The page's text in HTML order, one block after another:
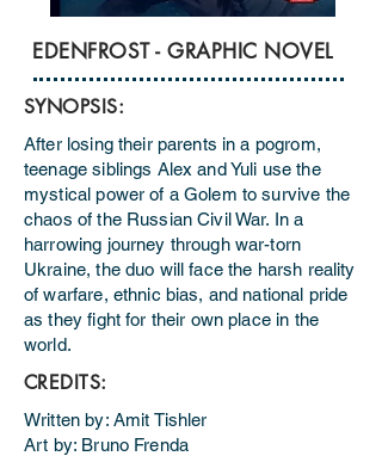
EDENFROST - GRAPHIC NOVEL
SYNOPSIS:
​After losing their parents in a pogrom,
teenage siblings Alex and Yuli use the
mystical power of a Golem to survive the
chaos of the Russian Civil War. In a
harrowing journey through war-torn
Ukraine, the duo will face the harsh reality
of warfare, ethnic bias, and national pride
as they fight for their own place in the
world.
CREDITS:
Written by: Amit Tishler
Art by: Bruno Frenda